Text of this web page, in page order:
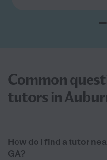
Common
tutors in
How do I find a tutor
GA?